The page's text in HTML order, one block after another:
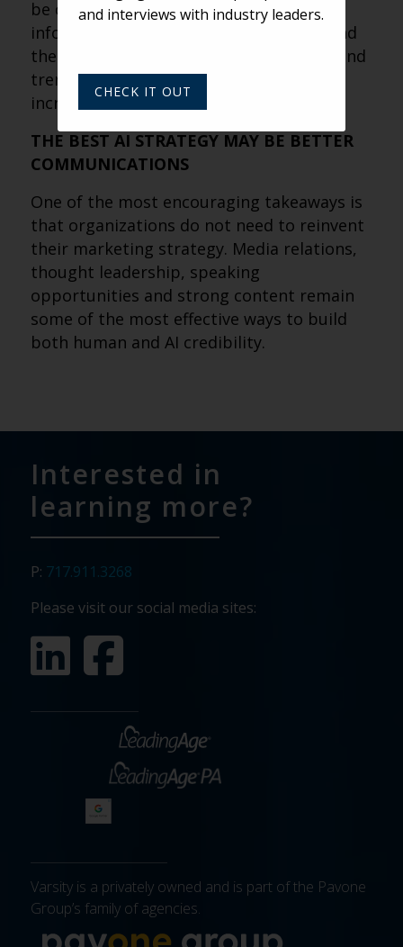
be cited than those simply publishing
information. As AI helps users understand
the bigger picture, thought leadership and
trend-focused content are becoming
increasingly valuable.
THE BEST AI STRATEGY MAY BE BETTER
COMMUNICATIONS
One of the most encouraging takeaways is
that organizations do not need to reinvent
their marketing strategy. Media relations,
thought leadership, speaking
opportunities and strong content remain
some of the most effective ways to build
both human and AI credibility.
Interested in
learning more?
P: 717.911.3268
Please visit our social media sites:
Varsity is a privately owned and is part of the Pavone
Group’s family of agencies.
and interviews with industry leaders.
CHECK IT OUT